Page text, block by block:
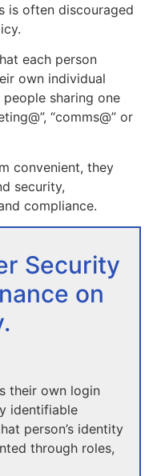
is often discouraged
each person
own individual
sharing one
“comms@” or
convenient, they
security,
compliance.
Security
on
their own login
identifiable
person’s identity
through roles,